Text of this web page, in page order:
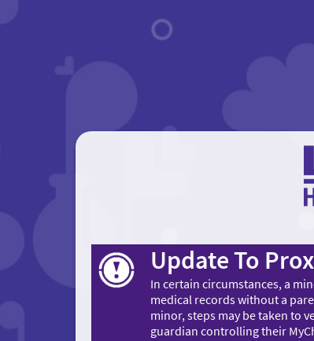
Update To
In certain circumstances, a
medical records without a
minor, steps may be taken to
guardian controlling their